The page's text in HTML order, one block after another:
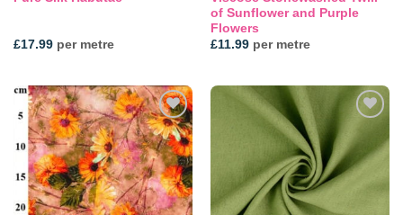
£17.99per metre
of Sunflower and Purple
Flowers
£11.99per metre
Add to
wishlist
wishlist